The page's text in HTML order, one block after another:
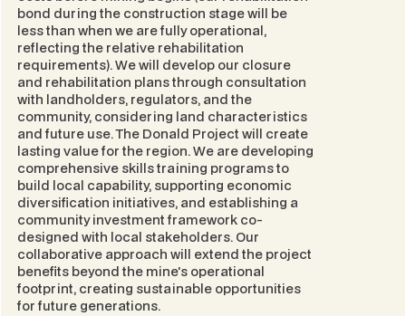
bond during the construction stage will be
less than when we are fully operational,
reflecting the relative rehabilitation
requirements). We will develop our closure
and rehabilitation plans through consultation
with landholders, regulators, and the
community, considering land characteristics
and future use. The Donald Project will create
lasting value for the region. We are developing
comprehensive skills training programs to
build local capability, supporting economic
diversification initiatives, and establishing a
community investment framework co-
designed with local stakeholders. Our
collaborative approach will extend the project
benefits beyond the mine's operational
footprint, creating sustainable opportunities
for future generations.